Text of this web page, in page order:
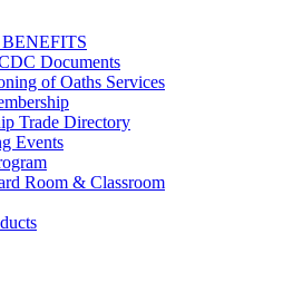
Documents
of Oaths Services
Trade Directory
Events
Room & Classroom